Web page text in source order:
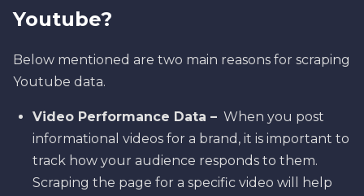
Youtube?
Below mentioned are two main reasons for scraping
Youtube data.
Video Performance Data – When you post
informational videos for a brand, it is important to
track how your audience responds to them.
Scraping the page for a specific video will help